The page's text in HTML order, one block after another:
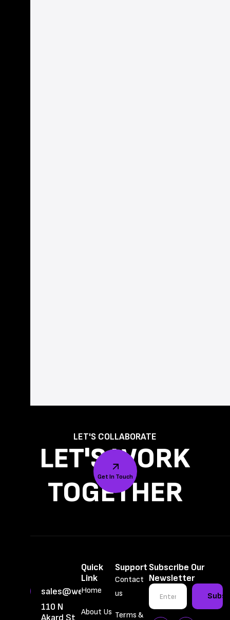
LET'S COLLABORATE
LET'S WORK
TOGETHER
Get In Touch
sales@webbrainiac.com
110 N
Akard St
Quick
Link
Home
About Us
Support
Contact
us
Terms &
Subscribe Our
Newsletter